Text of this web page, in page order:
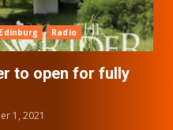
Edinburg Radio
to open for fully
1, 2021